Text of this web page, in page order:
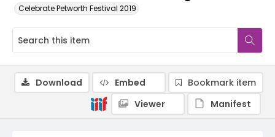
Celebrate Petworth Festival 2019
Download Embed
Bookmark item
Viewer
Manifest